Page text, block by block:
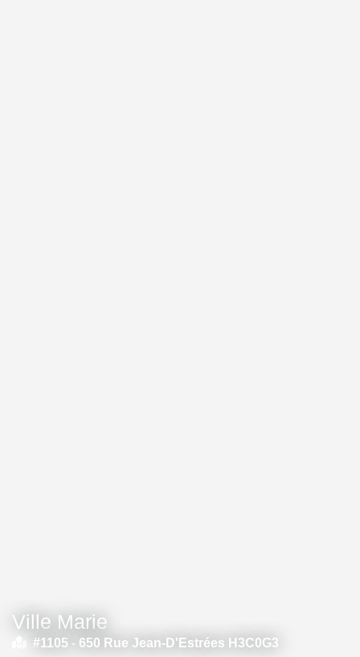
Ville Marie
#1105 - 650 Rue Jean-D'Estrées H3C0G3